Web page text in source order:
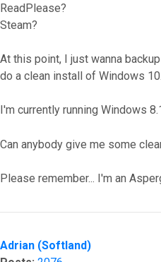
ReadPlease?
Steam?
At this point, I just wanna
do a clean install of Windows 10.
I'm currently running Windows
Can anybody give me some
Please remember... I'm an
Adrian (Softland)